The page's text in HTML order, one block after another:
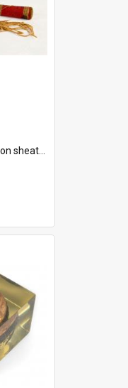
bands of rope work Seven hemp stands form the tails of the whip.